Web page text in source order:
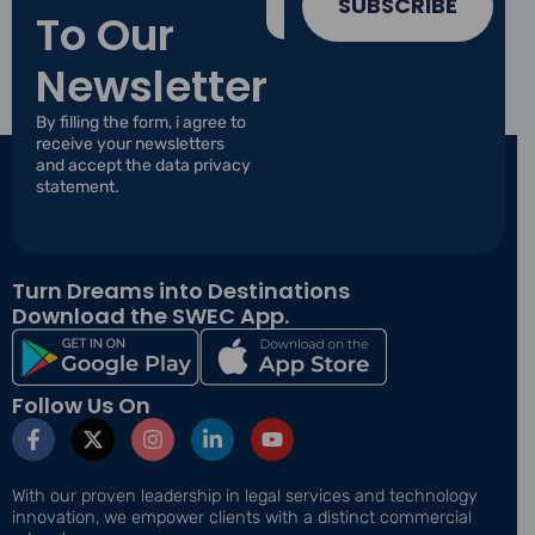
To Our
Newsletter
By filling the form, i agree to
receive your newsletters
and accept the data privacy
statement.
a
i
*
a
*
Turn Dreams into Destinations
Download the SWEC App.
Follow Us On
F
a
e
b
X
-
w
i
I
n
t
a
L
i
k
e
Y
o
t
u
With our proven leadership in legal services and technology
innovation, we empower clients with a distinct commercial